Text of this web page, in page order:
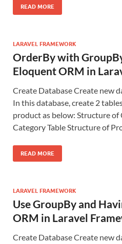
READ MORE
LARAVEL FRAMEWORK
OrderBy with
Eloquent ORM in
Create Database Create new
In this database, create 2
product as below: Structure of
Category Table Structure of
READ MORE
LARAVEL FRAMEWORK
Use GroupBy and
ORM in Laravel
Create Database Create new